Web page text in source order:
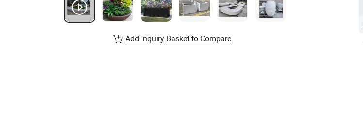
Add Inquiry Basket to Compare